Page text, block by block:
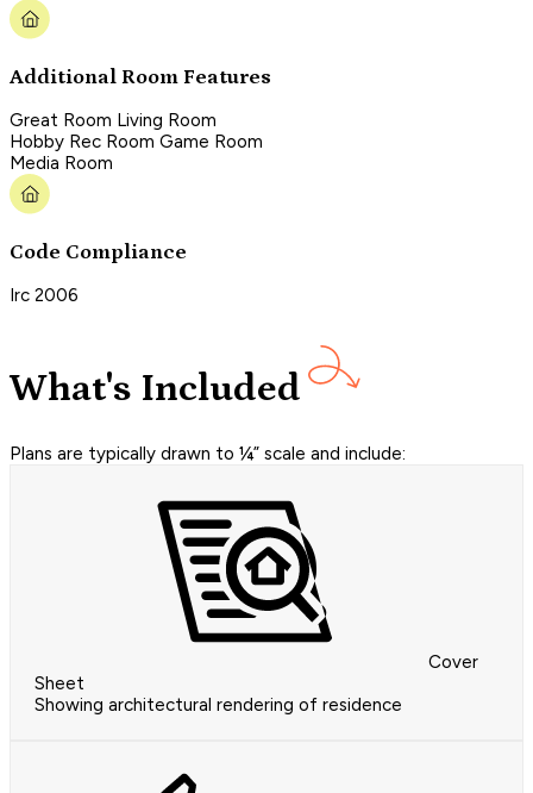
Additional Room Features
Great Room Living Room
Hobby Rec Room Game Room
Media Room
Code Compliance
Irc 2006
What's Included
Plans are typically drawn to ¼” scale and include:
Cover
Sheet
Showing architectural rendering of residence